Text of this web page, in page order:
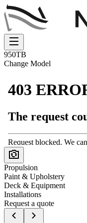
950TB
Change Model
Propulsion
Paint & Upholstery
Deck & Equipment
Installations
Request a quote